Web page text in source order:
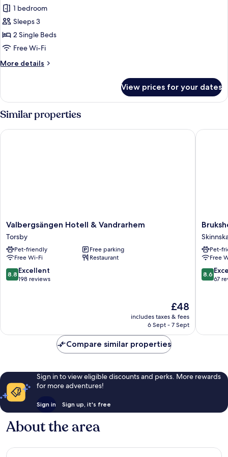
for
Deluxe
Twin
Room
1 bedroom
Sleeps 3
2 Single Beds
Free Wi-Fi
More details
More
Twin
Room
View prices for your dates
Similar properties
Valbergsängen
Hotell
&
Vandrarhem
Torsby
Valbergsängen Hotell & Vandrarhem
Torsby
Pet-friendly
Free parking
Free Wi-Fi
Restaurant
8.8
out
8.8 Excellent
198 reviews
The
price
is
£48
includes taxes & fees
6 Sept - 7 Sept
Valbergsängen Hotell & Vandrarhem
Pet-
Free
8.6
out
8.6
67
Compare similar properties
Sign in to view eligible discounts and perks. More rewards
for more adventures!
Sign in Sign up, it's free
About the area